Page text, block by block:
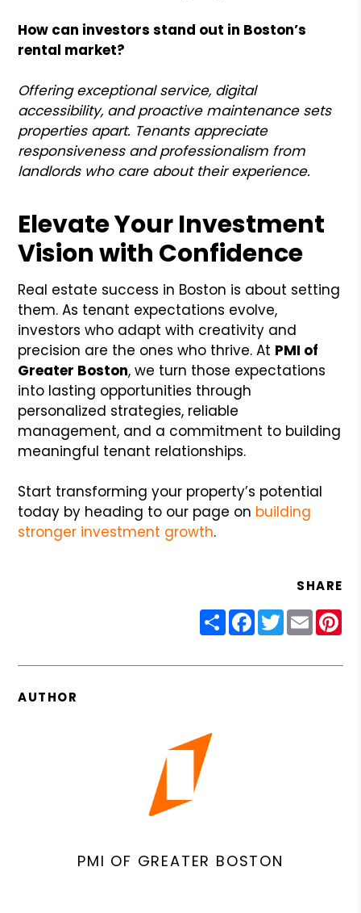
How can investors stand out in Boston’s
rental market?
Offering exceptional service, digital
accessibility, and proactive maintenance sets
properties apart. Tenants appreciate
responsiveness and professionalism from
landlords who care about their experience.
Elevate Your Investment
Vision with Confidence
Real estate success in Boston is about setting
them. As tenant expectations evolve,
investors who adapt with creativity and
precision are the ones who thrive. At PMI of
Greater Boston, we turn those expectations
into lasting opportunities through
personalized strategies, reliable
management, and a commitment to building
meaningful tenant relationships.
Start transforming your property’s potential
today by heading to our page on building
stronger investment growth.
SHARE
ShareFacebook
Twitter
Email
AUTHOR
PMI OF GREATER BOSTON